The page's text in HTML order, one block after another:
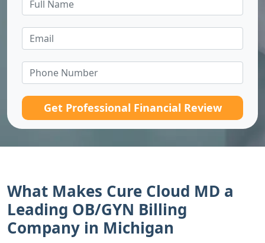
Get Professional Financial Review
What Makes Cure Cloud MD a
Leading OB/GYN Billing
Company in Michigan